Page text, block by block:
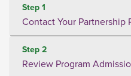
Step 1
Contact Your Partnership
Step 2
Review Program